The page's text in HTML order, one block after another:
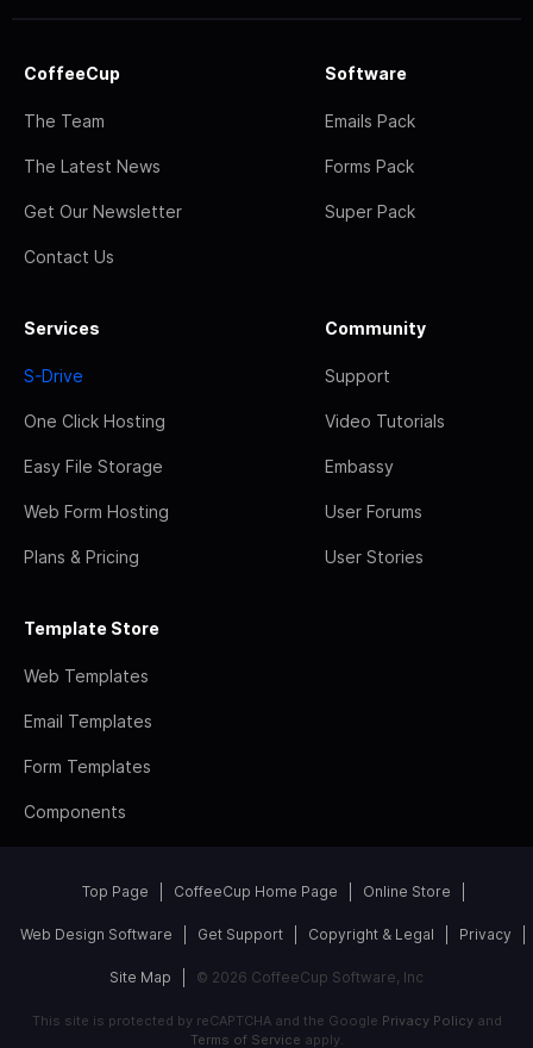
CoffeeCup
The Team
The Latest News
Get Our Newsletter
Contact Us
Software
Emails Pack
Forms Pack
Super Pack
Services
S-Drive
One Click Hosting
Easy File Storage
Web Form Hosting
Plans & Pricing
Community
Support
Video Tutorials
Embassy
User Forums
User Stories
Template Store
Web Templates
Email Templates
Form Templates
Components
Top Page CoffeeCup Home Page Online Store
Web Design Software Get Support Copyright & Legal Privacy
Site Map © 2026 CoffeeCup Software, Inc
This site is protected by reCAPTCHA and the Google Privacy Policyand
Terms of Service apply.